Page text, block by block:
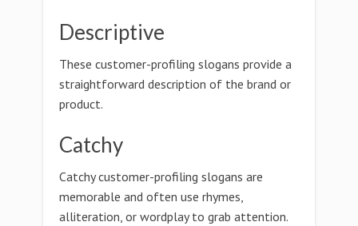
Descriptive
These customer-profiling slogans provide a
straightforward description of the brand or
product.
Catchy
Catchy customer-profiling slogans are
memorable and often use rhymes,
alliteration, or wordplay to grab attention.